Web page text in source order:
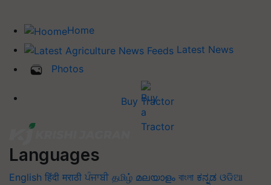
Home
Latest News
Photos
Buy Tractor
Languages
English हिंदी मराठी ਪੰਜਾਬੀ தமிழ் മലയാളം বাংলা ಕನ್ನಡ ଓଡିଆ